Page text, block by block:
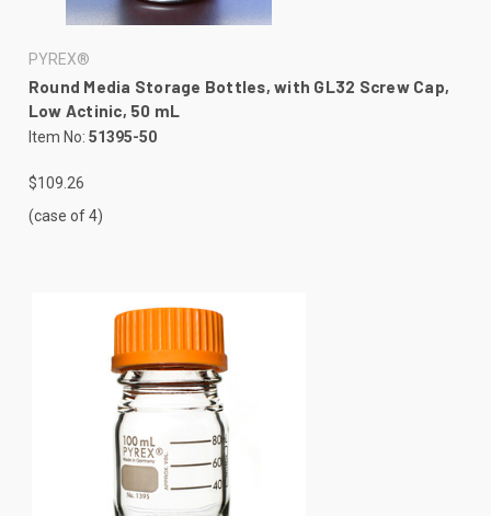
PYREX®
Round Media Storage Bottles, with GL32 Screw Cap,
Low Actinic, 50 mL
Item No: 51395-50
$109.26
(case of 4)